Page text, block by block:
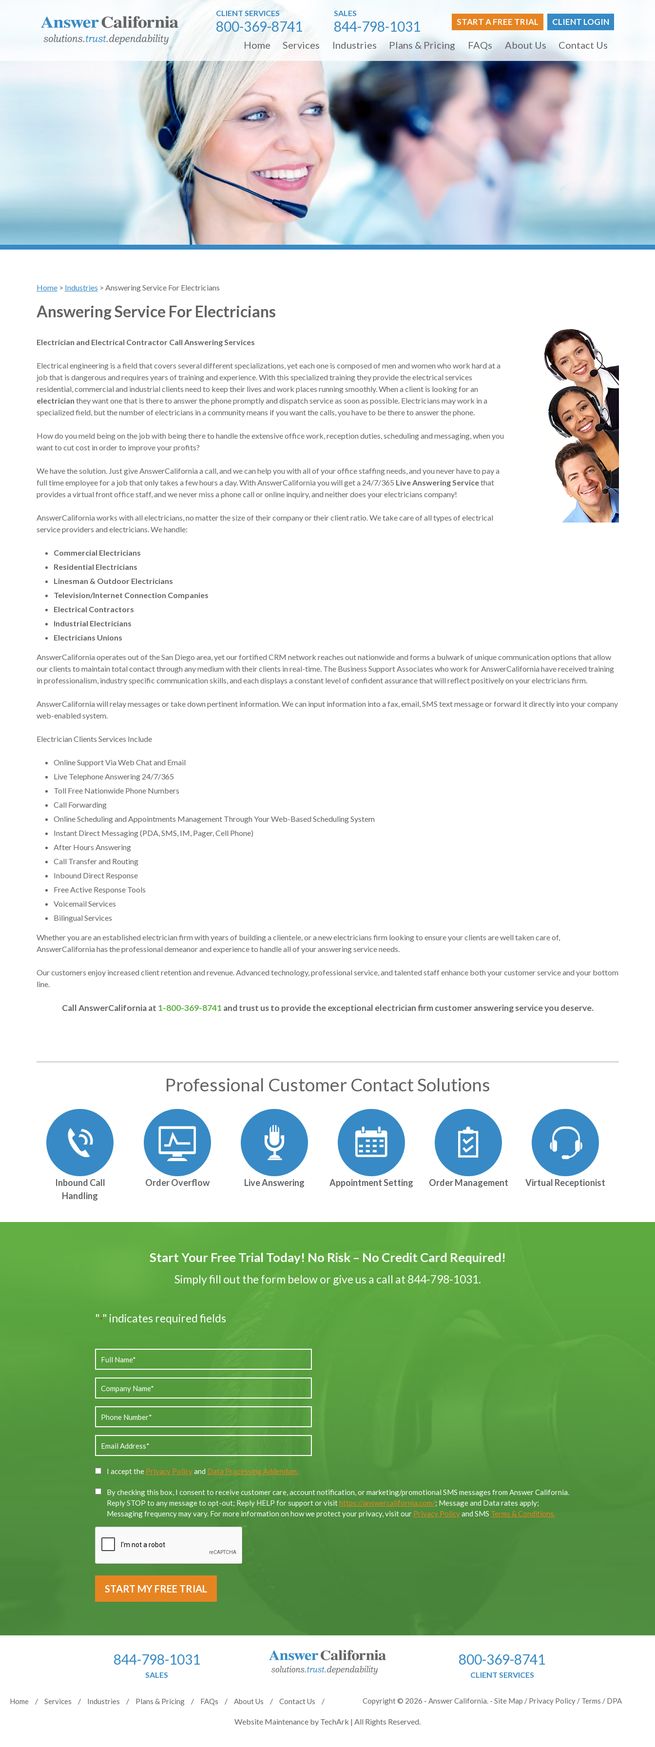
CLIENT SERVICES
800-369-8741
SALES
844-798-1031 START A FREE TRIAL CLIENT LOGIN
Home Services Industries Plans & Pricing FAQs About Us Contact Us
Home> Industries > Answering Service For Electricians
Answering Service For Electricians
Electrician and Electrical Contractor Call Answering Services
Electrical engineering is a field that covers several different specializations, yet each one is composed of men and women who work hard at a
job that is dangerous and requires years of training and experience. With this specialized training they provide the electrical services
residential, commercial and industrial clients need to keep their lives and work places running smoothly. When a client is looking for an
electrician they want one that is there to answer the phone promptly and dispatch service as soon as possible. Electricians may work in a
specialized field, but the number of electricians in a community means if you want the calls, you have to be there to answer the phone.
How do you meld being on the job with being there to handle the extensive office work, reception duties, scheduling and messaging, when you
want to cut cost in order to improve your profits?
We have the solution. Just give AnswerCalifornia a call, and we can help you with all of your office staffing needs, and you never have to pay a
full time employee for a job that only takes a few hours a day. With AnswerCalifornia you will get a 24/7/365 Live Answering Servicethat
provides a virtual front office staff, and we never miss a phone call or online inquiry, and neither does your electricians company!
AnswerCalifornia works with all electricians, no matter the size of their company or their client ratio. We take care of all types of electrical
service providers and electricians. We handle:
Commercial Electricians
Residential Electricians
Linesman & Outdoor Electricians
Television/Internet Connection Companies
Electrical Contractors
Industrial Electricians
Electricians Unions
AnswerCalifornia operates out of the San Diego area, yet our fortified CRM network reaches out nationwide and forms a bulwark of unique communication options that allow
our clients to maintain total contact through any medium with their clients in real-time. The Business Support Associates who work for AnswerCalifornia have received training
in professionalism, industry specific communication skills, and each displays a constant level of confident assurance that will reflect positively on your electricians firm.
AnswerCalifornia will relay messages or take down pertinent information. We can input information into a fax, email, SMS text message or forward it directly into your company
web-enabled system.
Electrician Clients Services Include
Online Support Via Web Chat and Email
Live Telephone Answering 24/7/365
Toll Free Nationwide Phone Numbers
Call Forwarding
Online Scheduling and Appointments Management Through Your Web-Based Scheduling System
Instant Direct Messaging (PDA, SMS, IM, Pager, Cell Phone)
After Hours Answering
Call Transfer and Routing
Inbound Direct Response
Free Active Response Tools
Voicemail Services
Bilingual Services
Whether you are an established electrician firm with years of building a clientele, or a new electricians firm looking to ensure your clients are well taken care of,
AnswerCalifornia has the professional demeanor and experience to handle all of your answering service needs.
Our customers enjoy increased client retention and revenue. Advanced technology, professional service, and talented staff enhance both your customer service and your bottom
line.
Call AnswerCalifornia at 1-800-369-8741 and trust us to provide the exceptional electrician firm customer answering service you deserve.
Professional Customer Contact Solutions
Inbound Call
Handling
Order Overflow Live Answering Appointment Setting Order Management Virtual Receptionist
Start Your Free Trial Today! No Risk – No Credit Card Required!
Simply fill out the form below or give us a call at 844-798-1031.
"*" indicates required fields
I accept the Privacy Policyand Data Processing Addendum.
By checking this box, I consent to receive customer care, account notification, or marketing/promotional SMS messages from Answer California.
Reply STOP to any message to opt-out; Reply HELP for support or visithttps://answercalifornia.com/; Message and Data rates apply;
Messaging frequency may vary. For more information on how we protect your privacy, visit our Privacy Policyand SMS Terms & Conditions.
844-798-1031
SALES
800-369-8741
CLIENT SERVICES
Home Services Industries Plans & Pricing FAQs About Us Contact Us Copyright © 2026 - Answer California. - Site Map / Privacy Policy / Terms / DPA
Website Maintenance by TechArk | All Rights Reserved.